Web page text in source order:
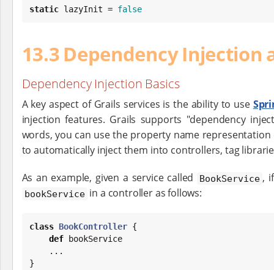
static lazyInit = false
13.3 Dependency Injection
Dependency Injection Basics
A key aspect of Grails services is the ability to use
injection features. Grails supports "dependency
words, you can use the property name representation
to automatically inject them into controllers, tag
As an example, given a service called BookService ,
bookService in a controller as follows:
class BookController {
def bookService
}